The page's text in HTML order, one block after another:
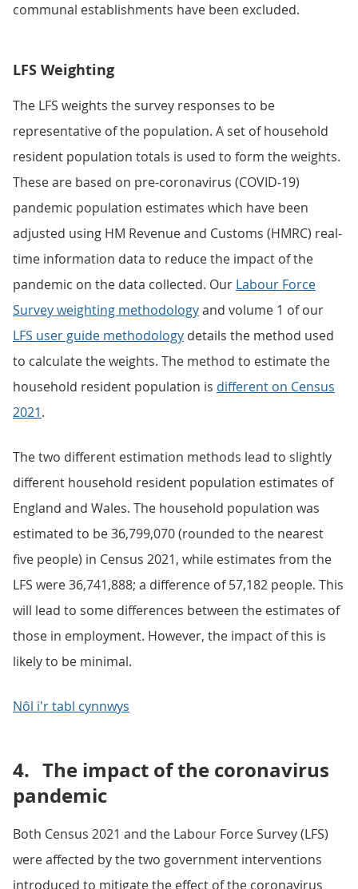
communal establishments have been excluded.
LFS Weighting
The LFS weights the survey responses to be
representative of the population. A set of household
resident population totals is used to form the weights.
These are based on pre-coronavirus (COVID-19)
pandemic population estimates which have been
adjusted using HM Revenue and Customs (HMRC) real-
time information data to reduce the impact of the
pandemic on the data collected. Our Labour Force
Survey weighting methodologyand volume 1 of our
LFS user guide methodology details the method used
to calculate the weights. The method to estimate the
household resident population is different on Census
2021.
The two different estimation methods lead to slightly
different household resident population estimates of
England and Wales. The household population was
estimated to be 36,799,070 (rounded to the nearest
five people) in Census 2021, while estimates from the
LFS were 36,741,888; a difference of 57,182 people. This
will lead to some differences between the estimates of
those in employment. However, the impact of this is
likely to be minimal.
Nôl i'r tabl cynnwys
4. The impact of the coronavirus
pandemic
Both Census 2021 and the Labour Force Survey (LFS)
were affected by the two government interventions
introduced to mitigate the effect of the coronavirus